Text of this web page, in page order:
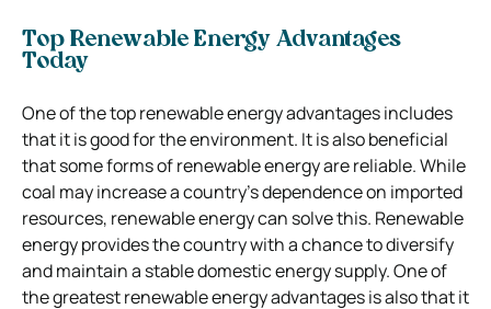
Top Renewable Energy Advantages
Today
One of the top renewable energy advantages includes
that it is good for the environment. It is also beneficial
that some forms of renewable energy are reliable. While
coal may increase a country’s dependence on imported
resources, renewable energy can solve this. Renewable
energy provides the country with a chance to diversify
and maintain a stable domestic energy supply. One of
the greatest renewable energy advantages is also that it